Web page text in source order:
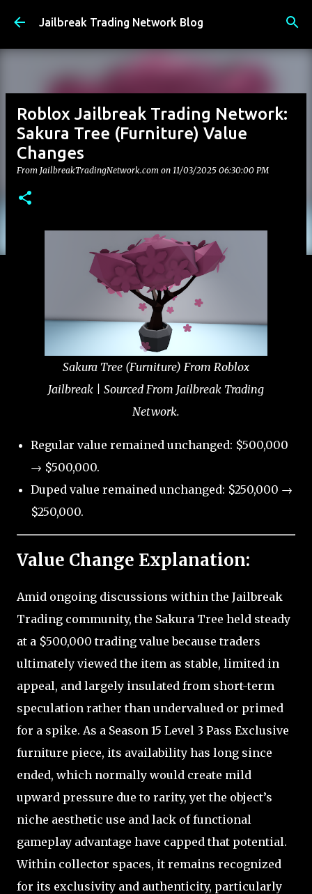
Skip to main content
Jailbreak Trading Network Blog
Roblox Jailbreak Trading Network:
Sakura Tree (Furniture) Value
Changes
From JailbreakTradingNetwork.com on 11/03/2025 06:30:00 PM
Sakura Tree (Furniture) From Roblox
Jailbreak | Sourced From Jailbreak Trading
Network.
Regular value remained unchanged: $500,000
→ $500,000.
Duped value remained unchanged: $250,000 →
$250,000.
Value Change Explanation:
Amid ongoing discussions within the Jailbreak
Trading community, the Sakura Tree held steady
at a $500,000 trading value because traders
ultimately viewed the item as stable, limited in
appeal, and largely insulated from short-term
speculation rather than undervalued or primed
for a spike. As a Season 15 Level 3 Pass Exclusive
furniture piece, its availability has long since
ended, which normally would create mild
upward pressure due to rarity, yet the object’s
niche aesthetic use and lack of functional
gameplay advantage have capped that potential.
Within collector spaces, it remains recognized
for its exclusivity and authenticity, particularly